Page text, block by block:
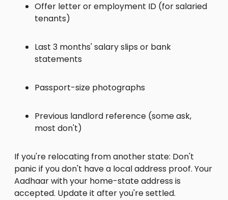
Offer letter or employment ID (for salaried
tenants)
Last 3 months' salary slips or bank
statements
Passport-size photographs
Previous landlord reference (some ask,
most don't)
If you're relocating from another state: Don't
panic if you don't have a local address proof. Your
Aadhaar with your home-state address is
accepted. Update it after you're settled.